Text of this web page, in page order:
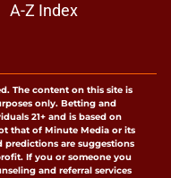
A-Z Index
The content on this site is
only. Betting and
21+ and is based on
that of Minute Media or its
predictions are suggestions
If you or someone you
and referral services